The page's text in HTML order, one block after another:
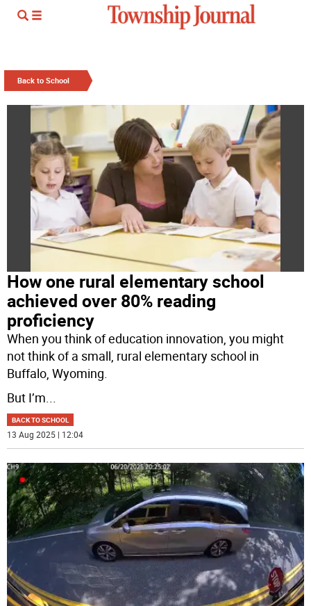
Back to School
How one rural elementary school
achieved over 80% reading
proficiency
When you think of education innovation, you might
not think of a small, rural elementary school in
Buffalo, Wyoming.
But I’m...
BACK TO SCHOOL
13 Aug 2025 | 12:04